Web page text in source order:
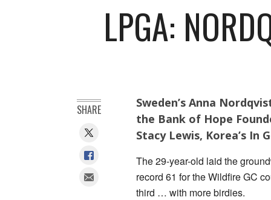
LPGA:
Sweden’s Anna
the Bank of Hope
Stacy Lewis, Korea’s In
The 29-year-old laid the
record 61 for the Wildfire GC
third … with more birdies.
SHARE